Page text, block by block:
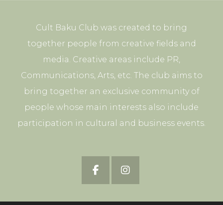
Cult Baku Club was created to bring
together people from creative fields and
media. Creative areas include PR,
Communications, Arts, etc. The club aims to
bring together an exclusive community of
people whose main interests also include
participation in cultural and business events.